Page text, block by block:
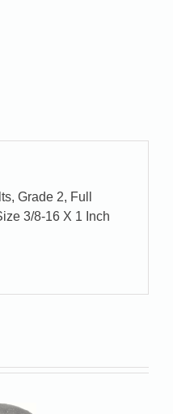
Grade 2, Full
3/8-16 X 1 Inch